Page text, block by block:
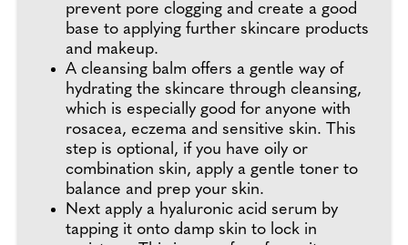
prevent pore clogging and create a good
base to applying further skincare products
and makeup.
A cleansing balm offers a gentle way of
hydrating the skincare through cleansing,
which is especially good for anyone with
rosacea, eczema and sensitive skin. This
step is optional, if you have oily or
combination skin, apply a gentle toner to
balance and prep your skin.
Next apply a hyaluronic acid serum by
tapping it onto damp skin to lock in